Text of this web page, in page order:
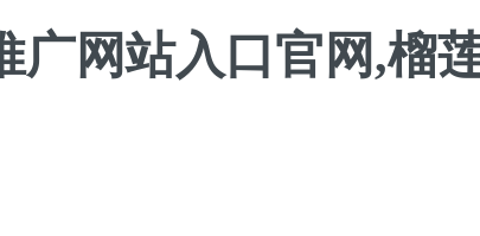
网站入口官网,榴